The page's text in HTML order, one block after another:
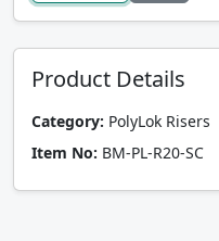
Product Details
Category: PolyLok Risers
Item No: BM-PL-R20-SC